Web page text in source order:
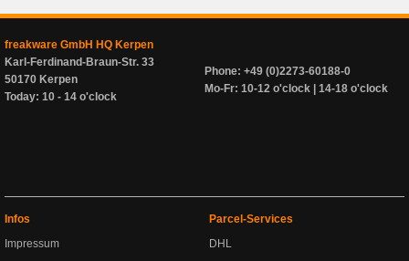
freakware GmbH HQ Kerpen
Karl-Ferdinand-Braun-Str. 33
50170 Kerpen
Today: 10 - 14 o'clock
Phone: +49 (0)2273-60188-0
Mo-Fr: 10-12 o'clock | 14-18 o'clock
Infos
Impressum
Parcel-Services
DHL